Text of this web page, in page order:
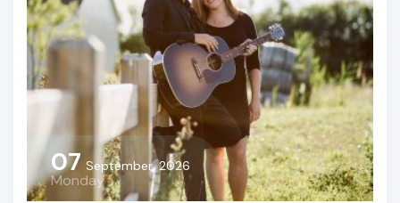
07 September, 2026
Monday